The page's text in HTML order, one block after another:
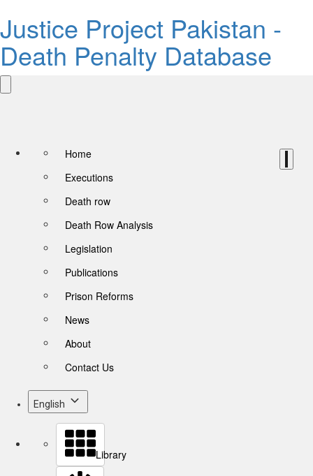
Justice Project Pakistan -
Death Penalty Database
Home
Executions
Death row
Death Row Analysis
Legislation
Publications
Prison Reforms
News
About
Contact Us
English
Library